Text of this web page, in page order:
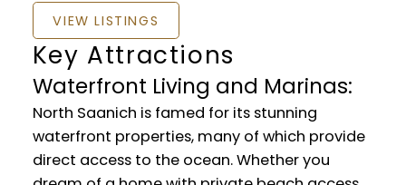
VIEW LISTINGS
Waterfront Living and Marinas:
Key Attractions
North Saanich is famed for its stunning
waterfront properties, many of which provide
direct access to the ocean. Whether you